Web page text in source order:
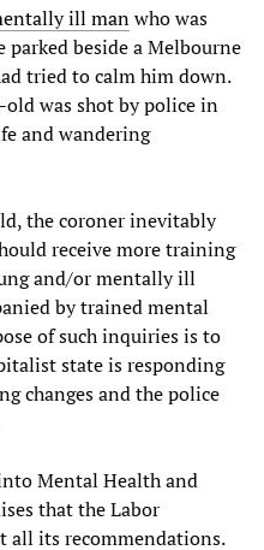
ill manwho was
beside a Melbourne
tried to calm him down.
was shot by police in
and wandering
the coroner inevitably
receive more training
and/or mentally ill
by trained mental
of such inquiries is to
state is responding
changes and the police
Mental Health and
that the Labor
all its recommendations.